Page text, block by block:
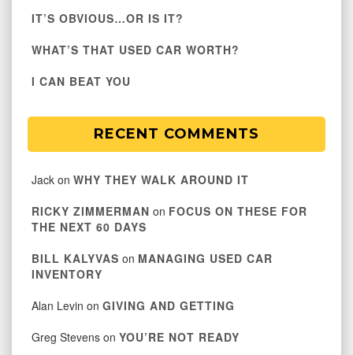
IT’S OBVIOUS…OR IS IT?
WHAT’S THAT USED CAR WORTH?
I CAN BEAT YOU
RECENT COMMENTS
Jack on WHY THEY WALK AROUND IT
RICKY ZIMMERMAN on FOCUS ON THESE FOR
THE NEXT 60 DAYS
BILL KALYVAS on MANAGING USED CAR
INVENTORY
Alan Levin on GIVING AND GETTING
Greg Stevens on YOU’RE NOT READY